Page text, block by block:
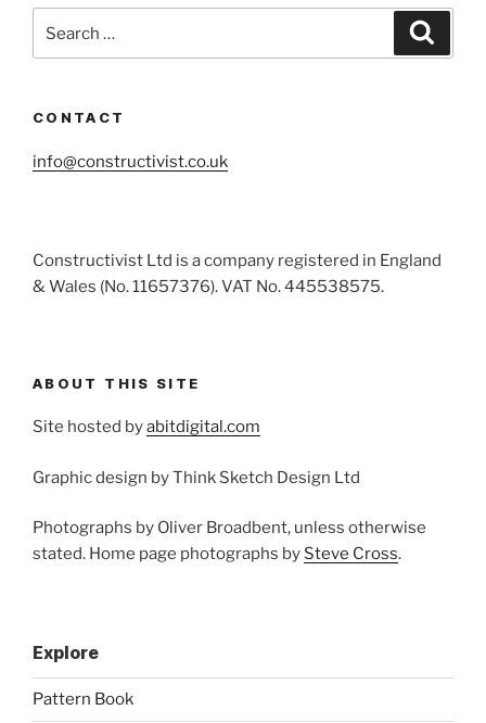
CONTACT
info@constructivist.co.uk
Constructivist Ltd is a company registered in England
& Wales (No. 11657376). VAT No. 445538575.
ABOUT THIS SITE
Site hosted byabitdigital.com
Graphic design by Think Sketch Design Ltd
Photographs by Oliver Broadbent, unless otherwise
stated. Home page photographs by Steve Cross.
Explore
Pattern Book